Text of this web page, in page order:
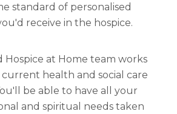
standard of personalised
receive in the hospice.
Hospice at Home team works
health and social care
be able to have all your
and spiritual needs taken